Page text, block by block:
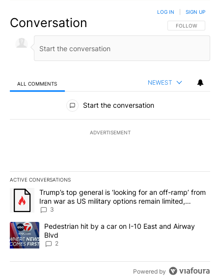
Conversation FOLLOW THIS
FOLLOW
LOG IN SIGN UP
ALL COMMENTS NEWEST
All Comments
Start the conversation
ADVERTISEMENT
ACTIVE CONVERSATIONS
The following is a list of the most commented articles in the last
A trending article titled "Trump’s top general is ‘looking for an
Trump’s top general is ‘looking for an off-ramp’ from
Iran war as US military options remain limited,
sources say
3
A trending article titled "Pedestrian hit by a car on I-10 East and
Pedestrian hit by a car on I-10 East and Airway
Blvd
2
Powered by